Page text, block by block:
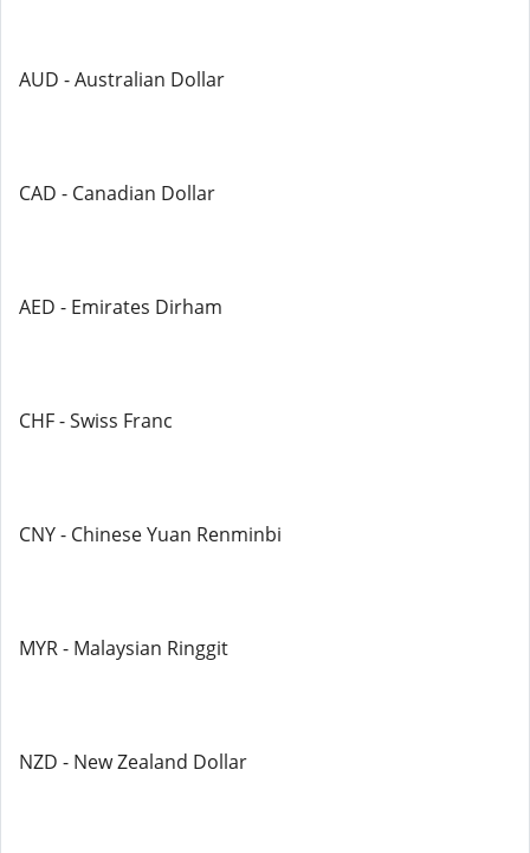
AUD - Australian Dollar
CAD - Canadian Dollar
AED - Emirates Dirham
CHF - Swiss Franc
CNY - Chinese Yuan Renminbi
MYR - Malaysian Ringgit
NZD - New Zealand Dollar